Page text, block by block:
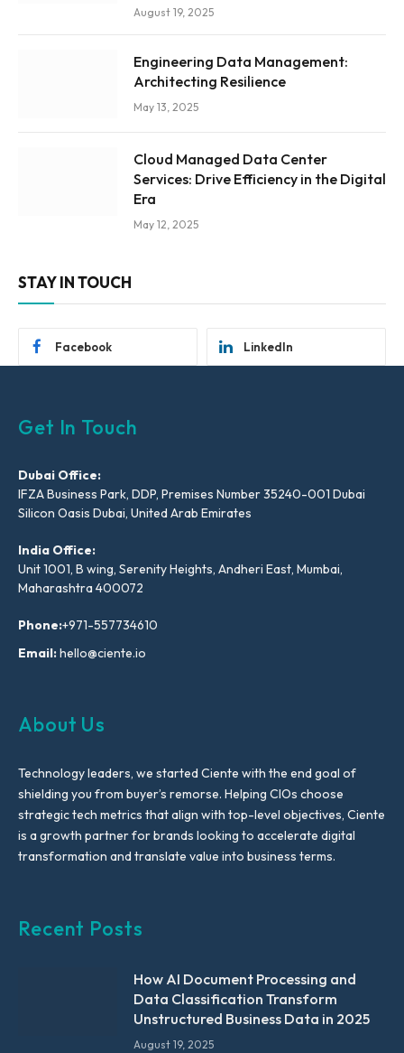
August 19, 2025
Engineering Data Management:
Architecting Resilience
May 13, 2025
Cloud Managed Data Center
Services: Drive Efficiency in the Digital
Era
May 12, 2025
STAY IN TOUCH
Facebook LinkedIn
Get In Touch
Dubai Office:
IFZA Business Park, DDP, Premises Number 35240-001 Dubai
Silicon Oasis Dubai, United Arab Emirates
India Office:
Unit 1001, B wing, Serenity Heights, Andheri East, Mumbai,
Maharashtra 400072
Phone:+971-557734610
Email:hello@ciente.io
About Us
Technology leaders, we started Ciente with the end goal of
shielding you from buyer’s remorse. Helping CIOs choose
strategic tech metrics that align with top-level objectives, Ciente
is a growth partner for brands looking to accelerate digital
transformation and translate value into business terms.
Recent Posts
How AI Document Processing and
Data Classification Transform
Unstructured Business Data in 2025
August 19, 2025